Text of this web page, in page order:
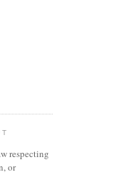
respecting
or